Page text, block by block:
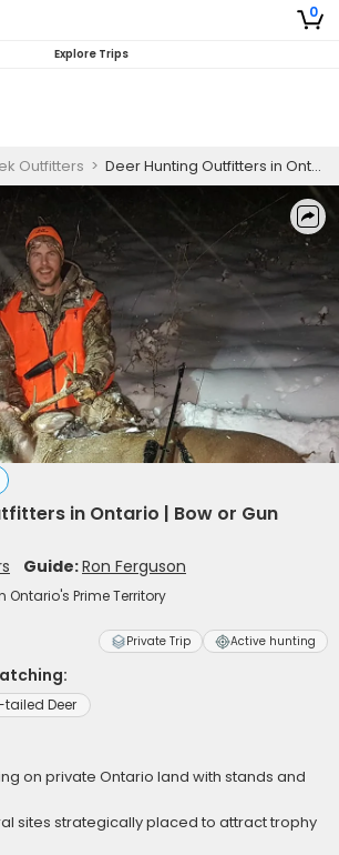
0
Explore Trips
Outfitters > Deer Hunting Outfitters in Ontario | Bow or Gun Hunting Trip
in Ontario | Bow or Gun
Guide:Ron Ferguson
Ontario's Prime Territory
Private Trip Active hunting
Deer
on private Ontario land with stands and
sites strategically placed to attract trophy